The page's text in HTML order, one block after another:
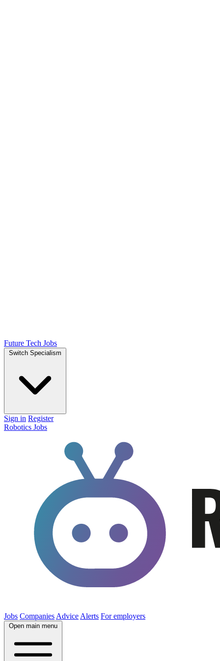
Future Tech Jobs
Switch Specialism
Sign in Register
Robotics Jobs
Jobs Companies Advice Alerts For employers
Open main menu